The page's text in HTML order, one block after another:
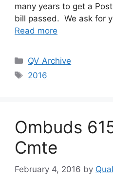
many years to get a
bill passed. We ask for
Read more
Categories
QV Archive
Tags
2016
Ombuds
Cmte
February 4, 2016 by